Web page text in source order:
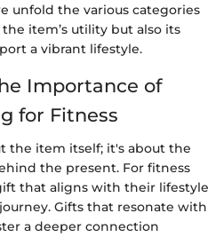
unfold the various categories
item’s utility but also its
a vibrant lifestyle.
Importance of
for Fitness
the item itself; it's about the
the present. For fitness
that aligns with their lifestyle
Gifts that resonate with
a deeper connection